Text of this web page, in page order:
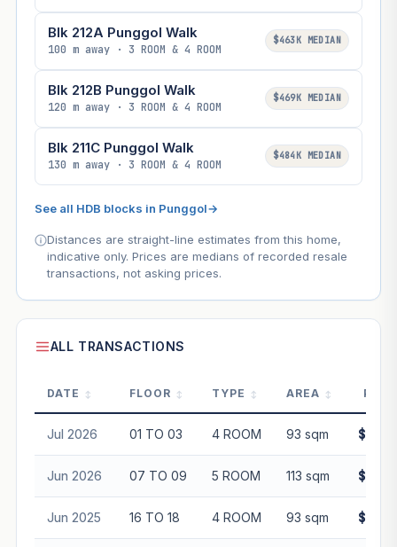
Blk 212A Punggol Walk
100 m away · 3 ROOM & 4 ROOM
$463K MEDIAN
Blk 212B Punggol Walk
120 m away · 3 ROOM & 4 ROOM
$469K MEDIAN
Blk 211C Punggol Walk
130 m away · 3 ROOM & 4 ROOM
$484K MEDIAN
See all HDB blocks in Punggol→
Distances are straight-line estimates from this home,
indicative only. Prices are medians of recorded resale
transactions, not asking prices.
ALL TRANSACTIONS
DATE FLOOR TYPE AREA
Jul 2026 01 TO 03 4 ROOM 93 sqm
Jun 2026 07 TO 09 5 ROOM 113 sqm
Jun 2025 16 TO 18 4 ROOM 93 sqm